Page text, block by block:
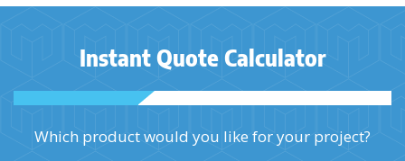
Instant Quote Calculator
Which product would you like for your project?